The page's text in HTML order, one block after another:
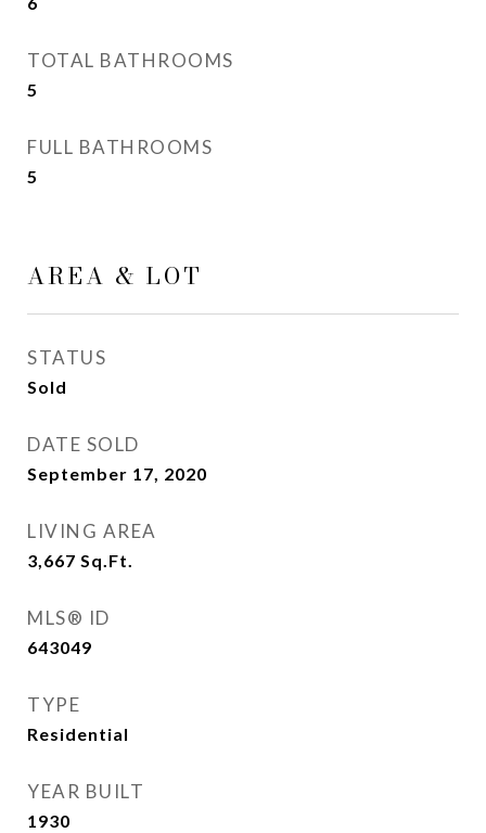
TOTAL BATHROOMS
5
FULL BATHROOMS
5
AREA & LOT
STATUS
Sold
DATE SOLD
September 17, 2020
LIVING AREA
3,667 Sq.Ft.
MLS® ID
643049
TYPE
Residential
YEAR BUILT
1930